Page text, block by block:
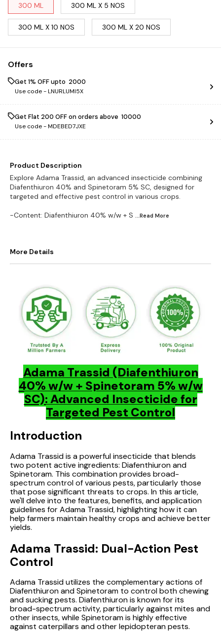
300 ML 300 ML X 5 NOS
300 ML X 10 NOS 300 ML X 20 NOS
Offers
Get 1% OFF upto ₹ 2000
Use code -LNURLUMI5X
Get Flat ₹200 OFF on orders above ₹ 10000
Use code -MDEBED7JXE
Product Description
Explore Adama Trassid, an advanced insecticide combining
Diafenthiuron 40% and Spinetoram 5% SC, designed for
targeted and effective pest control in various crops.
-Content: Diafenthiuron 40% w/w + S ...Read More
More Details
Adama Trassid (Diafenthiuron
40% w/w + Spinetoram 5% w/w
SC): Advanced Insecticide for
Targeted Pest Control
Introduction
Adama Trassid is a powerful insecticide that blends
two potent active ingredients: Diafenthiuron and
Spinetoram. This combination provides broad-
spectrum control of various pests, particularly those
that pose significant threats to crops. In this article,
we'll delve into the features, benefits, and application
guidelines for Adama Trassid, highlighting how it can
help farmers maintain healthy crops and achieve better
yields.
Adama Trassid: Dual-Action Pest
Control
Adama Trassid utilizes the complementary actions of
Diafenthiuron and Spinetoram to control both chewing
and sucking pests. Diafenthiuron is known for its
broad-spectrum activity, particularly against mites and
other insects, while Spinetoram is highly effective
against caterpillars and other lepidopteran pests.